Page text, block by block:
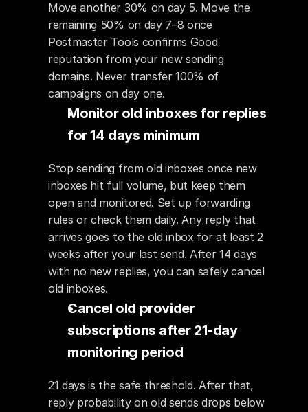
Move another 30% on day 5. Move the
remaining 50% on day 7–8 once
Postmaster Tools confirms Good
reputation from your new sending
domains. Never transfer 100% of
campaigns on day one.
Monitor old inboxes for replies
for 14 days minimum
Stop sending from old inboxes once new
inboxes hit full volume, but keep them
open and monitored. Set up forwarding
rules or check them daily. Any reply that
arrives goes to the old inbox for at least 2
weeks after your last send. After 14 days
with no new replies, you can safely cancel
old inboxes.
Cancel old provider
subscriptions after 21-day
monitoring period
21 days is the safe threshold. After that,
reply probability on old sends drops below